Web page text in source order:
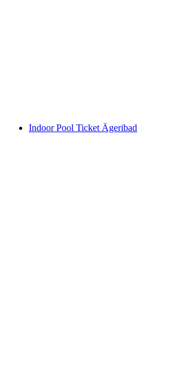
Indoor Pool Ticket Ägeribad